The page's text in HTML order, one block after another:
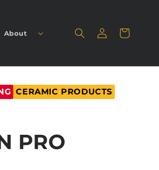
About
in
Cart
CERAMIC PRODUCTS
PRO